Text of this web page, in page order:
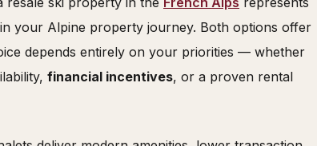
your Alpine property journey. Both options offer
depends entirely on your priorities — whether
financial incentives, or a proven rental